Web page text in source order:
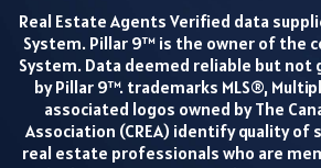
Real Estate Agents Verified data
System. Pillar 9™ is the owner of the
System. Data deemed reliable but not
by Pillar 9™. trademarks MLS®,
associated logos owned by The
Association (CREA) identify quality of
real estate professionals who are